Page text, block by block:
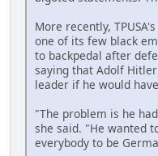
More recently,
one of its few black
to backpedal after
saying that Adolf
leader if he would
"The problem is he
she said. "He wanted
everybody to be